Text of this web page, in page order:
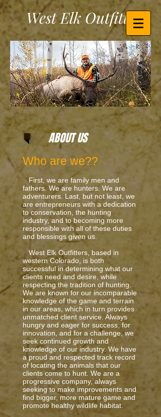
West Elk Outfitters
ABOUT US
Who are we??
First, we are family men and
fathers. We are hunters. We are
adventurers. Last, but not least, we
are entrepreneurs with a dedication
to conservation, the hunting
industry, and to becoming more
responsible with all of these duties
and blessings given us.
West Elk Outfitters, based in
western Colorado, is both
successful in determining what our
clients need and desire, while
respecting the tradition of hunting.
We are known for our incomparable
knowledge of the game and terrain
in our areas, which in turn provides
unmatched client service. Always
hungry and eager for success, for
innovation, and for a challenge, we
seek continued growth and
knowledge of our industry. We have
a proud and respected track record
of locating the animals that our
clients come to hunt. We are a
progressive company, always
seeking to make improvements and
find bigger, more mature game and
promote healthy wildlife habitat.